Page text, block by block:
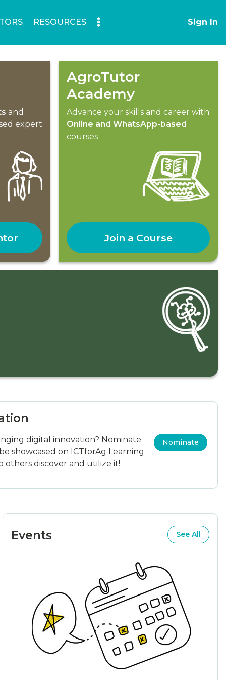
RESOURCES Sign In
and
expert
AgroTutor
Academy
Advance your skills and career with
Online and WhatsApp-based
courses
Join a Course
digital innovation? Nominate
showcased on ICTforAg Learning
others discover and utilize it!
Nominate
Events See All